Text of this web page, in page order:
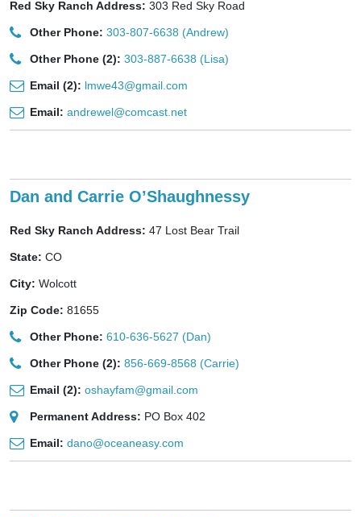
Red Sky Ranch Address: 303 Red Sky Road
Other Phone: 303-807-6638 (Andrew)
Other Phone (2): 303-887-6638 (Lisa)
Email (2): lmwe43@gmail.com
Email: andrewel@comcast.net
Dan and Carrie O’Shaughnessy
Red Sky Ranch Address: 47 Lost Bear Trail
State: CO
City: Wolcott
Zip Code: 81655
Other Phone: 610-636-5627 (Dan)
Other Phone (2): 856-669-8568 (Carrie)
Email (2): oshayfam@gmail.com
Permanent Address: PO Box 402
Email: dano@oceaneasy.com